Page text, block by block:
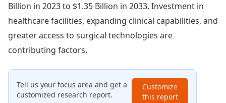
Billion in 2023 to $1.35 Billion in 2033. Investment in
healthcare facilities, expanding clinical capabilities, and
greater access to surgical technologies are
contributing factors.
Tell us your focus area and get a
customized research report.
Customize
this report